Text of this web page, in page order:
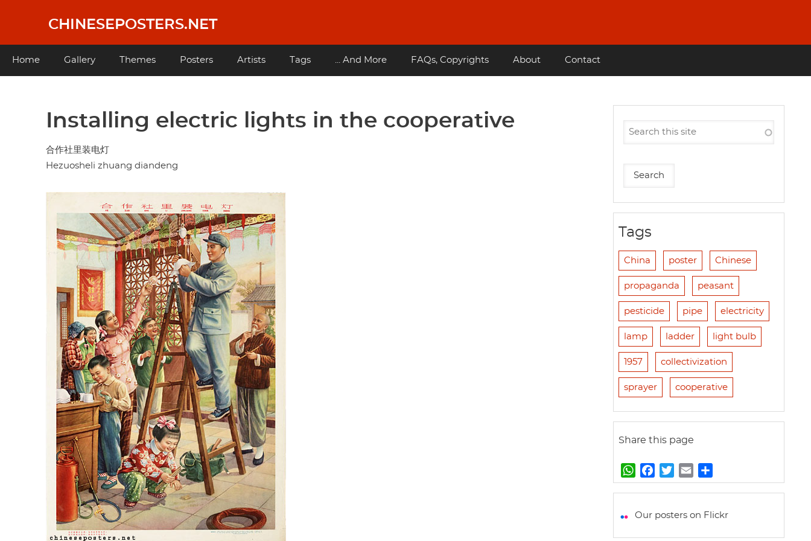
content
CHINESEPOSTERS.NET
Main
Home Gallery Themes Posters Artists Tags ... And More FAQs, Copyrights About Contact
Installing electric lights in the cooperative
合作社里装电灯
Hezuosheli zhuang diandeng
Tags
China poster Chinese
propaganda peasant
pesticide pipe electricity
lamp ladder light bulb
1957 collectivization
sprayer cooperative
Share this page
W
h
t
a
e
w
t
m
i
h
r
Our posters on Flickr